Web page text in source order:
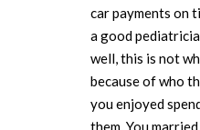
car payments on
a good
well, this is not
because of who
you enjoyed
them. You